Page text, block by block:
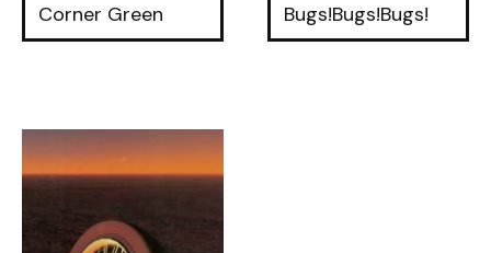
Corner Green Bugs!Bugs!Bugs!